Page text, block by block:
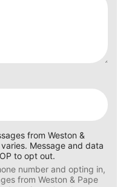
from Weston &